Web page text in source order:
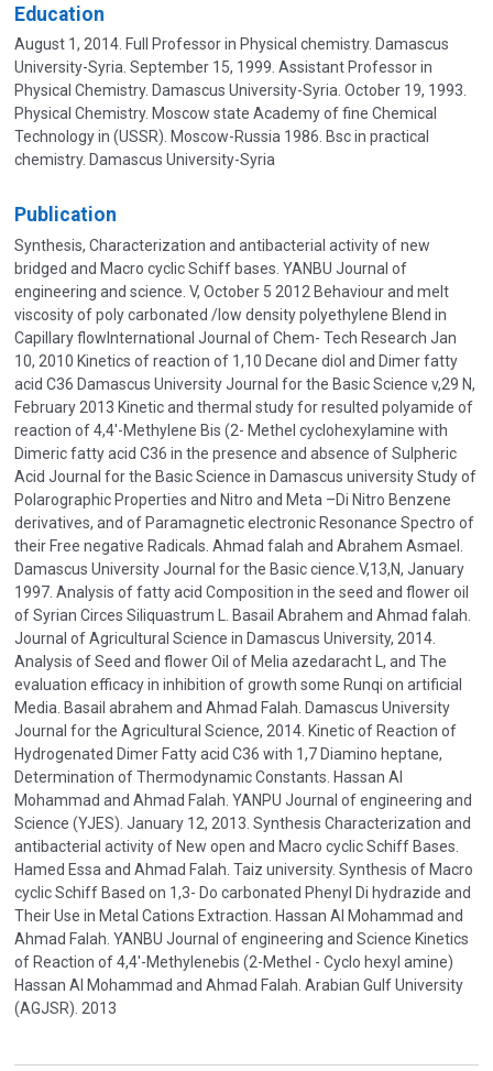
Education
August 1, 2014. Full Professor in Physical chemistry. Damascus
University-Syria. September 15, 1999. Assistant Professor in
Physical Chemistry. Damascus University-Syria. October 19, 1993.
Physical Chemistry. Moscow state Academy of fine Chemical
Technology in (USSR). Moscow-Russia 1986. Bsc in practical
chemistry. Damascus University-Syria
Publication
Synthesis, Characterization and antibacterial activity of new
bridged and Macro cyclic Schiff bases. YANBU Journal of
engineering and science. V, October 5 2012 Behaviour and melt
viscosity of poly carbonated /low density polyethylene Blend in
Capillary flowInternational Journal of Chem- Tech Research Jan
10, 2010 Kinetics of reaction of 1,10 Decane diol and Dimer fatty
acid C36 Damascus University Journal for the Basic Science v,29 N,
February 2013 Kinetic and thermal study for resulted polyamide of
reaction of 4,4'-Methylene Bis (2- Methel cyclohexylamine with
Dimeric fatty acid C36 in the presence and absence of Sulpheric
Acid Journal for the Basic Science in Damascus university Study of
Polarographic Properties and Nitro and Meta –Di Nitro Benzene
derivatives, and of Paramagnetic electronic Resonance Spectro of
their Free negative Radicals. Ahmad falah and Abrahem Asmael.
Damascus University Journal for the Basic cience.V,13,N, January
1997. Analysis of fatty acid Composition in the seed and flower oil
of Syrian Circes Siliquastrum L. Basail Abrahem and Ahmad falah.
Journal of Agricultural Science in Damascus University, 2014.
Analysis of Seed and flower Oil of Melia azedaracht L, and The
evaluation efficacy in inhibition of growth some Runqi on artificial
Media. Basail abrahem and Ahmad Falah. Damascus University
Journal for the Agricultural Science, 2014. Kinetic of Reaction of
Hydrogenated Dimer Fatty acid C36 with 1,7 Diamino heptane,
Determination of Thermodynamic Constants. Hassan Al
Mohammad and Ahmad Falah. YANPU Journal of engineering and
Science (YJES). January 12, 2013. Synthesis Characterization and
antibacterial activity of New open and Macro cyclic Schiff Bases.
Hamed Essa and Ahmad Falah. Taiz university. Synthesis of Macro
cyclic Schiff Based on 1,3- Do carbonated Phenyl Di hydrazide and
Their Use in Metal Cations Extraction. Hassan Al Mohammad and
Ahmad Falah. YANBU Journal of engineering and Science Kinetics
of Reaction of 4,4'-Methylenebis (2-Methel - Cyclo hexyl amine)
Hassan Al Mohammad and Ahmad Falah. Arabian Gulf University
(AGJSR). 2013